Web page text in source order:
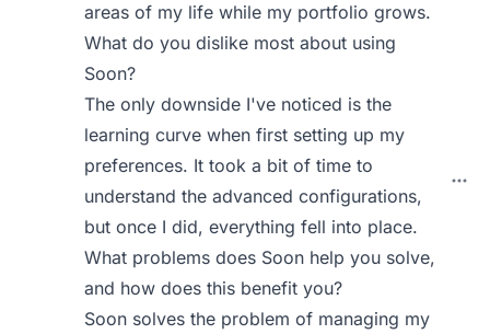
areas of my life while my portfolio grows.
What do you dislike most about using
Soon?
The only downside I've noticed is the
learning curve when first setting up my
preferences. It took a bit of time to
understand the advanced configurations,
but once I did, everything fell into place.
What problems does Soon help you solve,
and how does this benefit you?
Soon solves the problem of managing my